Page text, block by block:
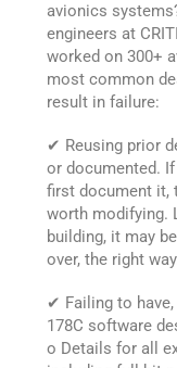
avionics
engineers at
worked on 300+
most common
result in failure:
✔ Reusing prior
or documented.
first document it,
worth modifying.
building, it may
over, the right
✔ Failing to
178C software
o Details for all